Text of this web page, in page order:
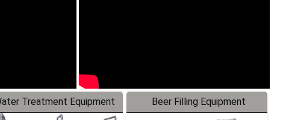
Treatment Equipment Beer Filling Equipment